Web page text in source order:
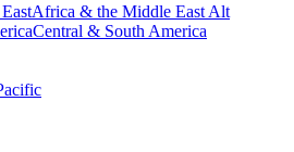
Africa & the Middle East Alt
Central & South America